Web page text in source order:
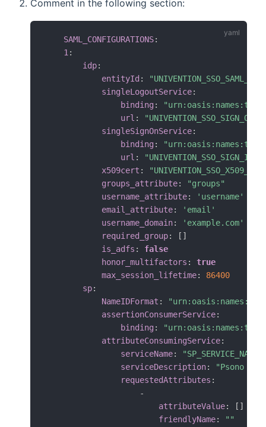
Comment in the following section:
SAML_CONFIGURATIONS:
1:
idp:
entityId :
singleLogoutService:
binding :
url :
singleSignOnService:
binding :
url :
x509cert :
groups_attribute:
"groups"
username_attribute:
'username'
email_attribute:
'email'
username_domain:
'example.com'
required_group: [ ]
is_adfs :
false
honor_multifactors :
true
max_session_lifetime:
86400
sp:
NameIDFormat :
assertionConsumerService:
binding :
attributeConsumingService:
serviceName:
"SP_SERVICE_NAME"
serviceDescription:
"Psono
requestedAttributes :
-
attributeValue: [ ]
friendlyName:
""